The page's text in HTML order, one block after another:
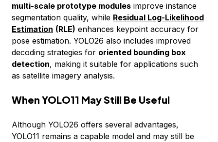
multi-scale prototype modules improve instance
segmentation quality, while Residual Log-Likelihood
Estimation (RLE) enhances keypoint accuracy for
pose estimation. YOLO26 also includes improved
decoding strategies for oriented bounding box
detection, making it suitable for applications such
as satellite imagery analysis.
When YOLO11 May Still Be Useful
Although YOLO26 offers several advantages,
YOLO11 remains a capable model and may still be